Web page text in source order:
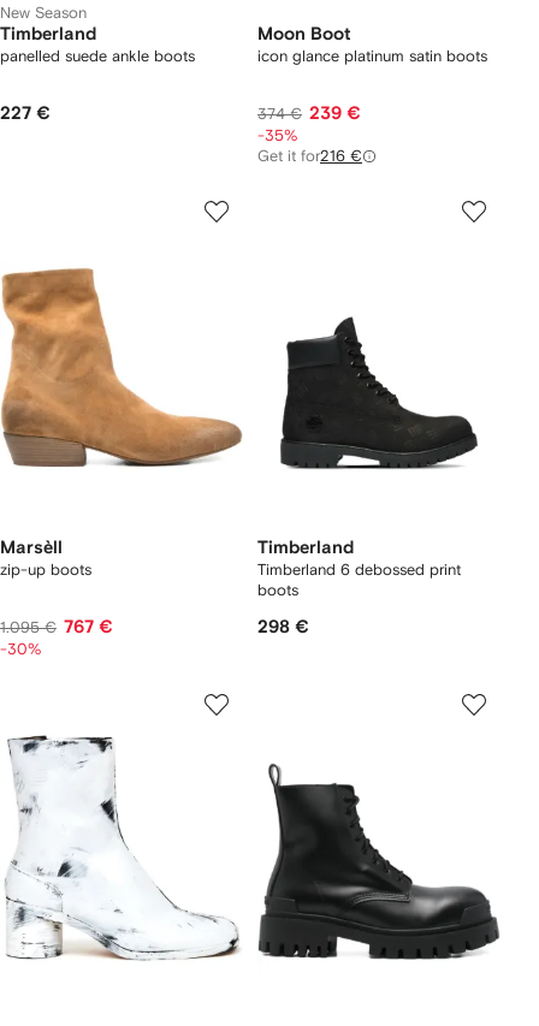
New Season
Timberland
panelled suede ankle boots
227 €
Moon Boot
icon glance platinum satin boots
374 € 239 €
-35%
Get it for216 €
Marsèll
zip-up boots
1.095 € 767 €
-30%
Timberland
Timberland 6 debossed print
boots
298 €